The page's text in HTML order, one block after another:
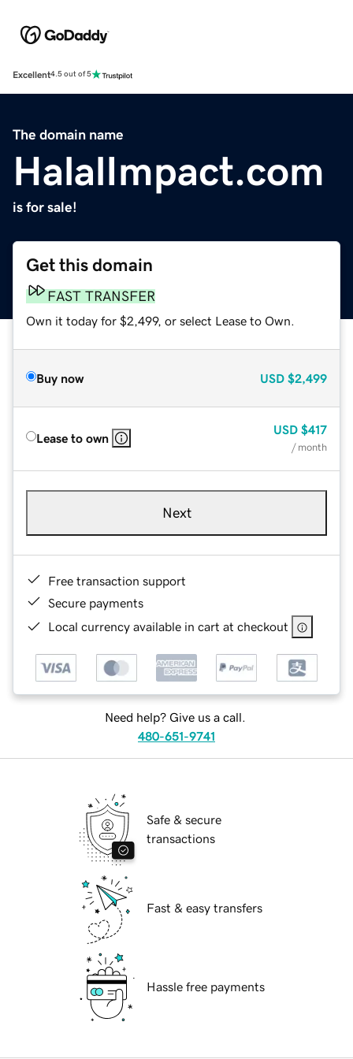
Excellent4.5 out of 5
The domain name
HalalImpact.com
is for sale!
Get this domain
FAST TRANSFER
Own it today for $2,499, or select Lease to Own.
Buy now USD $2,499
Lease to own
USD $417
/ month
Next
Free transaction support
Secure payments
Local currency available in cart at checkout
Need help? Give us a call.
480-651-9741
Safe & secure
transactions
Fast & easy transfers
Hassle free payments